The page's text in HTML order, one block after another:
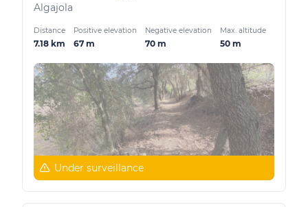
Algajola
Distance
7.18 km
Positive elevation
67 m
Negative elevation
70 m
Max. altitude
50 m
Under surveillance